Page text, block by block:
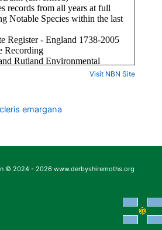
Visit NBN Site
emargana
© 2024 - 2026 www.derbyshiremoths.org